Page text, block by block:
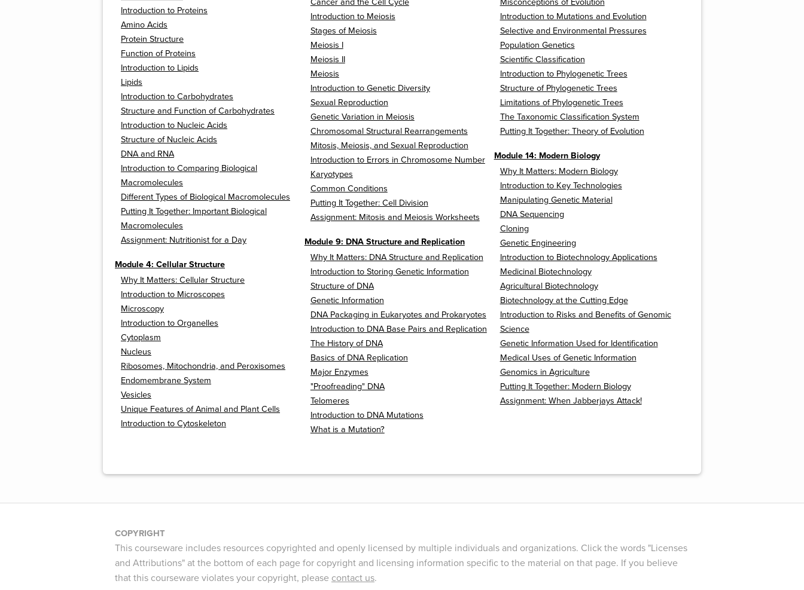
Introduction to Proteins
Amino Acids
Protein Structure
Function of Proteins
Introduction to Lipids
Lipids
Introduction to Carbohydrates
Structure and Function of Carbohydrates
Introduction to Nucleic Acids
Structure of Nucleic Acids
DNA and RNA
Introduction to Comparing Biological
Macromolecules
Different Types of Biological Macromolecules
Putting It Together: Important Biological
Macromolecules
Assignment: Nutritionist for a Day
Module 4: Cellular Structure
Why It Matters: Cellular Structure
Introduction to Microscopes
Microscopy
Introduction to Organelles
Cytoplasm
Nucleus
Ribosomes, Mitochondria, and Peroxisomes
Endomembrane System
Vesicles
Unique Features of Animal and Plant Cells
Introduction to Cytoskeleton
Cancer and the Cell Cycle
Introduction to Meiosis
Stages of Meiosis
Meiosis I
Meiosis II
Meiosis
Introduction to Genetic Diversity
Sexual Reproduction
Genetic Variation in Meiosis
Chromosomal Structural Rearrangements
Mitosis, Meiosis, and Sexual Reproduction
Introduction to Errors in Chromosome Number
Karyotypes
Common Conditions
Putting It Together: Cell Division
Assignment: Mitosis and Meiosis Worksheets
Module 9: DNA Structure and Replication
Why It Matters: DNA Structure and Replication
Introduction to Storing Genetic Information
Structure of DNA
Genetic Information
DNA Packaging in Eukaryotes and Prokaryotes
Introduction to DNA Base Pairs and Replication
The History of DNA
Basics of DNA Replication
Major Enzymes
"Proofreading" DNA
Telomeres
Introduction to DNA Mutations
What is a Mutation?
Misconceptions of Evolution
Introduction to Mutations and Evolution
Selective and Environmental Pressures
Population Genetics
Scientific Classification
Introduction to Phylogenetic Trees
Structure of Phylogenetic Trees
Limitations of Phylogenetic Trees
The Taxonomic Classification System
Putting It Together: Theory of Evolution
Module 14: Modern Biology
Why It Matters: Modern Biology
Introduction to Key Technologies
Manipulating Genetic Material
DNA Sequencing
Cloning
Genetic Engineering
Introduction to Biotechnology Applications
Medicinal Biotechnology
Agricultural Biotechnology
Biotechnology at the Cutting Edge
Introduction to Risks and Benefits of Genomic
Science
Genetic Information Used for Identification
Medical Uses of Genetic Information
Genomics in Agriculture
Putting It Together: Modern Biology
Assignment: When Jabberjays Attack!
COPYRIGHT
This courseware includes resources copyrighted and openly licensed by multiple individuals and organizations. Click the words "Licenses
and Attributions" at the bottom of each page for copyright and licensing information specific to the material on that page. If you believe
that this courseware violates your copyright, please contact us.